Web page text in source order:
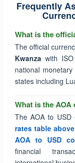
Frequently
What is the
The official
Kwanza with
national
states including
What is the
The AOA to
rates table above
AOA to USD
financial